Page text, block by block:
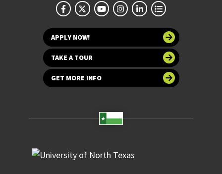
APPLY NOW!
TAKE A TOUR
GET MORE INFO